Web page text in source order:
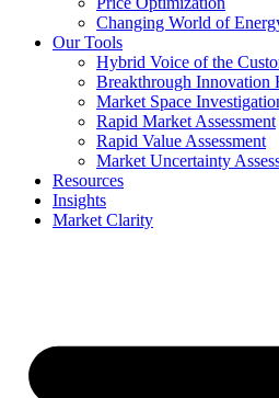
Changing World of
Our Tools
Hybrid Voice of the
Breakthrough
Market Space
Rapid Market Assessment
Rapid Value Assessment
Market Uncertainty
Resources
Insights
Market Clarity